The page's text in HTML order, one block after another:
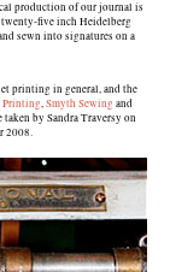
production of our journal is
five inch Heidelberg
sewn into signatures on a
printing in general, and the
Printing,Smyth Sewing and
by Sandra Traversy on
2008.